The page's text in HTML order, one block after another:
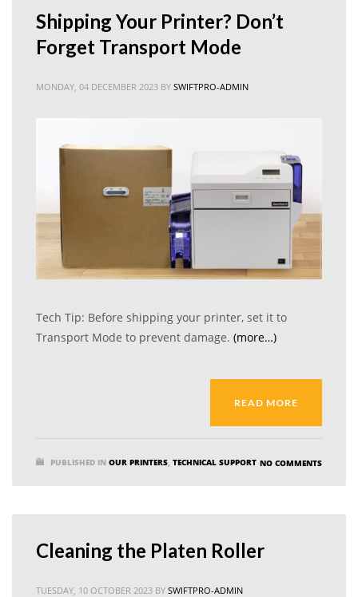
Shipping Your Printer? Don’t
Forget Transport Mode
MONDAY, 04 DECEMBER 2023 BY SWIFTPRO-ADMIN
Tech Tip: Before shipping your printer, set it to
Transport Mode to prevent damage. (more…)
READ MORE
PUBLISHED IN OUR PRINTERS, TECHNICAL SUPPORT NO COMMENTS
Cleaning the Platen Roller
TUESDAY, 10 OCTOBER 2023 BY SWIFTPRO-ADMIN